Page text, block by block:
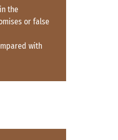
the
or false
with